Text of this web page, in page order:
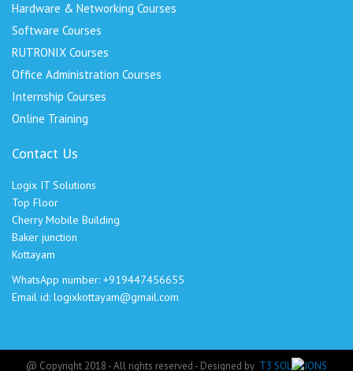
Hardware & Networking Courses
Software Courses
RUTRONIX Courses
Office Administration Courses
Internship Courses
Online Training
Contact Us
Logix IT Solutions
Top Floor
Cherry Mobile Building
Baker junction
Kottayam
WhatsApp number: +919447456655
Email id: logixkottayam@gmail.com
@ Copyright 2018 - All rights reserved - Designed by T3 SOLUTIONS